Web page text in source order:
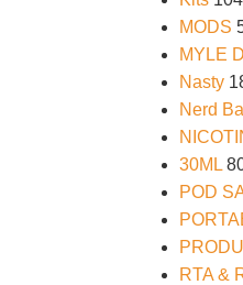
MODS
MYLE
Nasty
Nerd
30ML
POD
RTA &